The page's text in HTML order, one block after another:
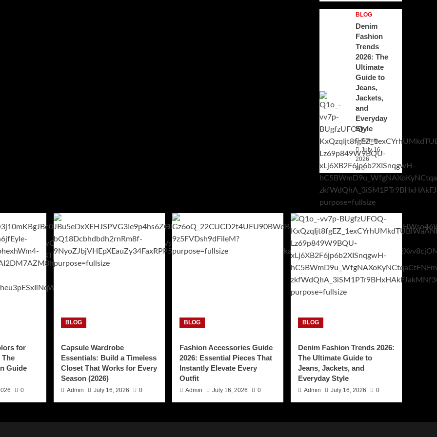
BLOG
Denim
Fashion
Trends
2026: The
Ultimate
Guide to
Jeans,
Jackets,
and
Everyday
Style
Admin
July 16,
2026
0
for
The
Guide
0
BLOG
Capsule Wardrobe
Essentials: Build a Timeless
Closet That Works for Every
Season (2026)
Admin July 16, 2026 0
BLOG
Fashion Accessories Guide
2026: Essential Pieces That
Instantly Elevate Every
Outfit
Admin July 16, 2026 0
BLOG
Denim Fashion Trends 2026:
The Ultimate Guide to
Jeans, Jackets, and
Everyday Style
Admin July 16, 2026 0